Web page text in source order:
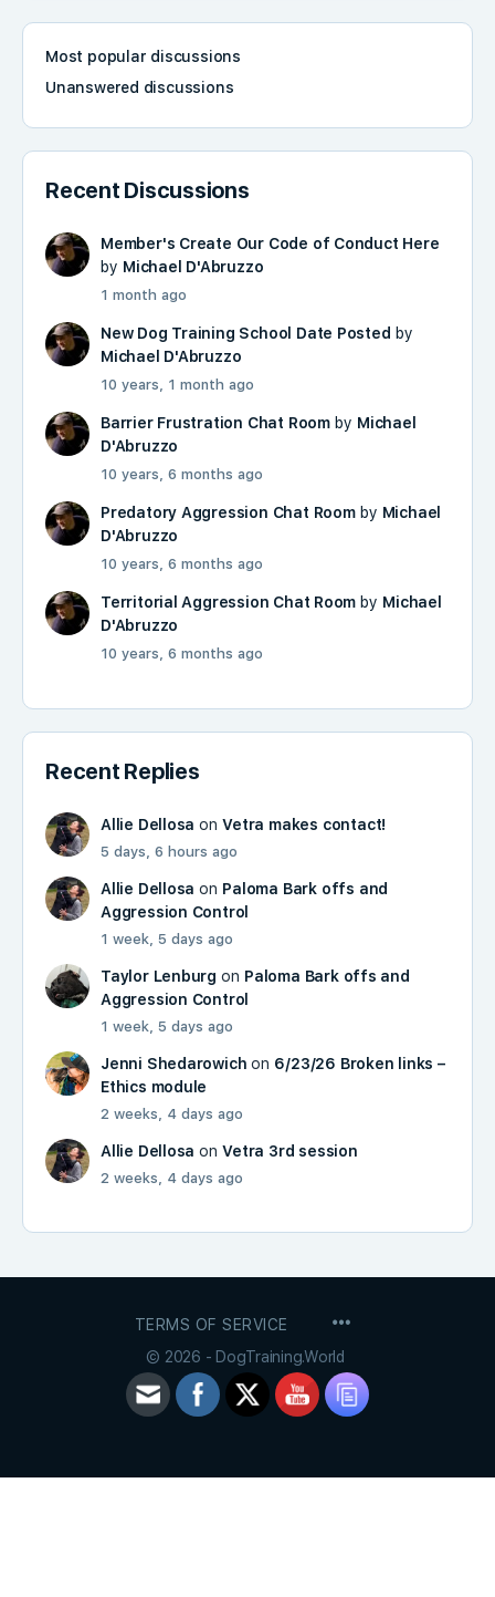
Most popular discussions
Unanswered discussions
Recent Discussions
Member's Create Our Code of Conduct Here
by Michael D'Abruzzo
1 month ago
New Dog Training School Date Posted by
Michael D'Abruzzo
10 years, 1 month ago
Barrier Frustration Chat Roomby Michael
D'Abruzzo
10 years, 6 months ago
Predatory Aggression Chat Roomby Michael
D'Abruzzo
10 years, 6 months ago
Territorial Aggression Chat Room by Michael
D'Abruzzo
10 years, 6 months ago
Recent Replies
Allie Dellosa onVetra makes contact!
5 days, 6 hours ago
Allie Dellosa on Paloma Bark offs and
Aggression Control
1 week, 5 days ago
Taylor Lenburg on Paloma Bark offs and
Aggression Control
1 week, 5 days ago
Jenni Shedarowich on 6/23/26 Broken links –
Ethics module
2 weeks, 4 days ago
Allie Dellosa onVetra 3rd session
2 weeks, 4 days ago
TERMS OF SERVICE
© 2026 - DogTraining.World